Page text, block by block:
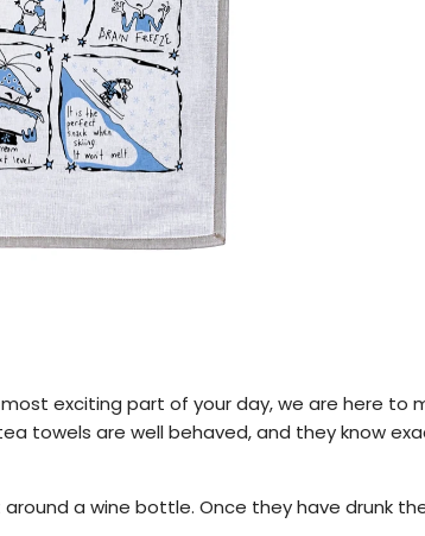
exciting part of your day, we are here
towels are well behaved, and they know
a wine bottle. Once they have drunk